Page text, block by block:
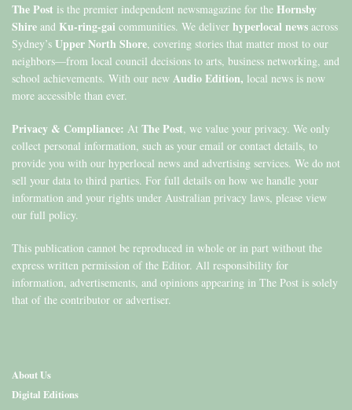
The Post is the premier independent newsmagazine for the Hornsby
Shire and Ku-ring-gai communities. We deliver hyperlocal news across
Sydney’s Upper North Shore, covering stories that matter most to our
neighbors—from local council decisions to arts, business networking, and
school achievements. With our new Audio Edition, local news is now
more accessible than ever.
Privacy & Compliance: At The Post, we value your privacy. We only
collect personal information, such as your email or contact details, to
provide you with our hyperlocal news and advertising services. We do not
sell your data to third parties. For full details on how we handle your
information and your rights under Australian privacy laws, please view
our full policy.
This publication cannot be reproduced in whole or in part without the
express written permission of the Editor. All responsibility for
information, advertisements, and opinions appearing in The Post is solely
that of the contributor or advertiser.
About Us
Digital Editions